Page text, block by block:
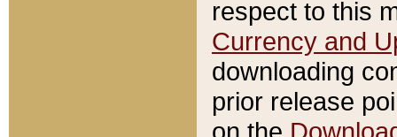
respect to this
Currency and
downloading
prior release
on the